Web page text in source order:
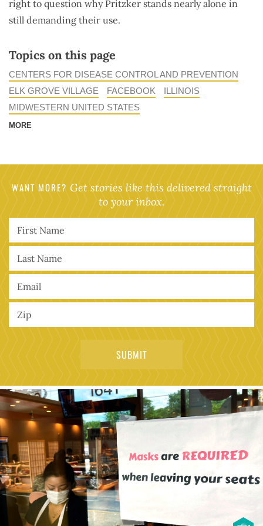
right to question why Pritzker stands nearly alone in
still demanding their use.
Topics on this page
CENTERS FOR DISEASE CONTROL AND PREVENTION
ELK GROVE VILLAGE
FACEBOOK
ILLINOIS
MIDWESTERN UNITED STATES
MORE
WANT MORE? Get stories like this delivered straight
to your inbox.